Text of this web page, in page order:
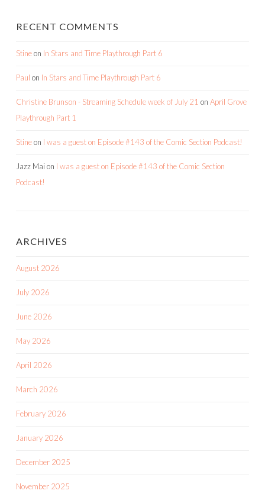
RECENT COMMENTS
Stineon In Stars and Time Playthrough Part 6
Paul on In Stars and Time Playthrough Part 6
Christine Brunson - Streaming Schedule week of July 21 on April Grove
Playthrough Part 1
Stineon I was a guest on Episode #143 of the Comic Section Podcast!
Jazz Mai on I was a guest on Episode #143 of the Comic Section
Podcast!
ARCHIVES
August 2026
July 2026
June 2026
May 2026
April 2026
March 2026
February 2026
January 2026
December 2025
November 2025